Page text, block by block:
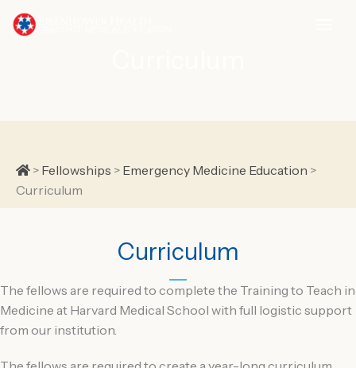
Skip
Home
> Fellowships > Emergency Medicine Education >
Curriculum
Curriculum
The fellows are required to complete the Training to Teach in
Medicine at Harvard Medical School with full logistic support
from our institution.